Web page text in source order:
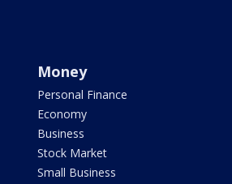
Money
Personal Finance
Economy
Business
Stock Market
Small Business